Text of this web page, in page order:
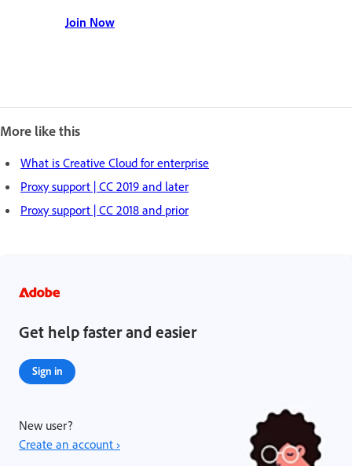
Join Now
More like this
What is Creative Cloud for enterprise
Proxy support | CC 2019 and later
Proxy support | CC 2018 and prior
Get help faster and easier
Sign in
New user?
Create an account ›